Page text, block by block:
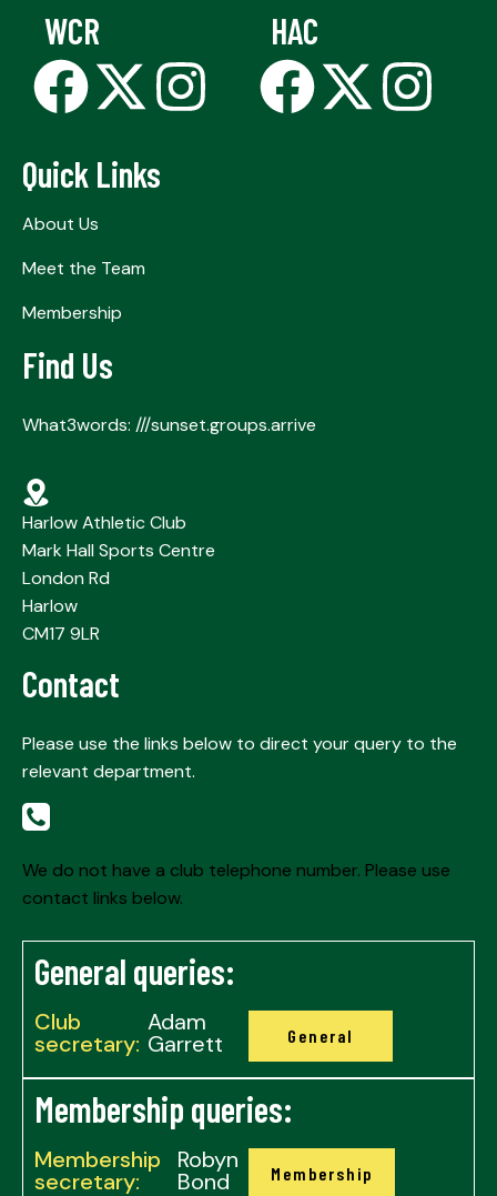
WCR HAC
Quick Links
About Us
Meet the Team
Membership
Find Us
What3words: ///sunset.groups.arrive
Harlow Athletic Club
Mark Hall Sports Centre
London Rd
Harlow
CM17 9LR
Contact
Please use the links below to direct your query to the
relevant department.
We do not have a club telephone number. Please use
contact links below.
General queries:
Club
secretary:
Adam
Garrett General
Membership queries:
Membership
secretary:
Robyn
Bond Membership